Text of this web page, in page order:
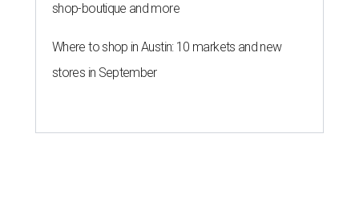
shop-boutique and more
Where to shop in Austin: 10 markets and new
stores in September